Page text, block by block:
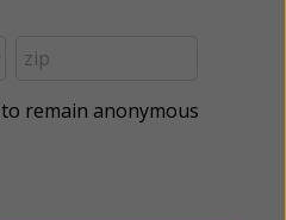
remain anonymous